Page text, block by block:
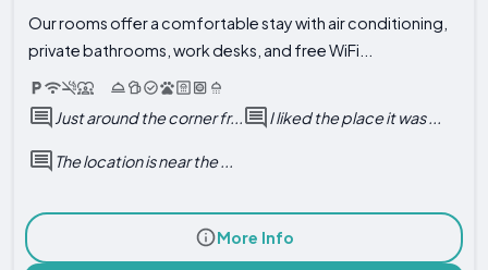
Our rooms offer a comfortable stay with air conditioning,
private bathrooms, work desks, and free WiFi...
Just around the corner fr... I liked the place it was ...
The location is near the ...
More Info